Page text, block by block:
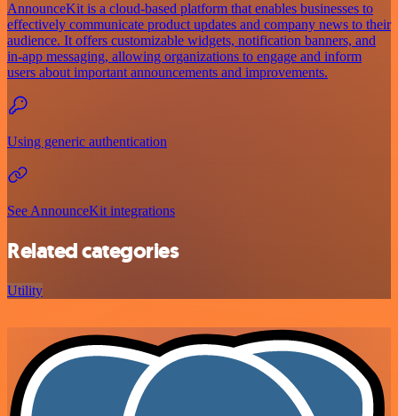
AnnounceKit is a cloud-based platform that enables businesses to
effectively communicate product updates and company news to their
audience. It offers customizable widgets, notification banners, and
in-app messaging, allowing organizations to engage and inform
users about important announcements and improvements.
Using generic authentication
See AnnounceKit integrations
Related categories
Utility